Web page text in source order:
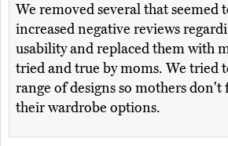
We removed several that seemed
increased negative reviews
usability and replaced them with
tried and true by moms. We tried
range of designs so mothers
their wardrobe options.